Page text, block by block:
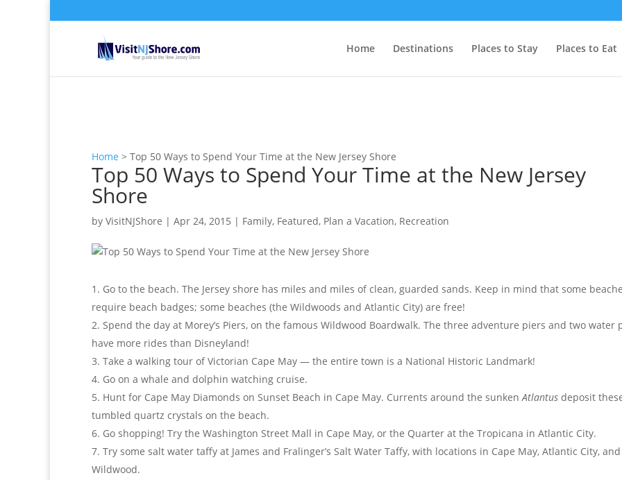
Home Destinations Places to Stay Places to Eat
Home > Top 50 Ways to Spend Your Time at the New Jersey Shore
Top 50 Ways to Spend Your Time at the New Jersey
Shore
by VisitNJShore | Apr 24, 2015 | Family, Featured, Plan a Vacation, Recreation
Go to the beach. The Jersey shore has miles and miles of clean, guarded sands. Keep in mind that some
require beach badges; some beaches (the Wildwoods and Atlantic City) are free!
Spend the day at Morey’s Piers, on the famous Wildwood Boardwalk. The three adventure piers and two water
have more rides than Disneyland!
Take a walking tour of Victorian Cape May — the entire town is a National Historic Landmark!
Go on a whale and dolphin watching cruise.
Hunt for Cape May Diamonds on Sunset Beach in Cape May. Currents around the sunkenAtlantus deposit
tumbled quartz crystals on the beach.
Go shopping! Try the Washington Street Mall in Cape May, or the Quarter at the Tropicana in Atlantic City.
Try some salt water taffy at James and Fralinger’s Salt Water Taffy, with locations in Cape May, Atlantic City, and
Wildwood.